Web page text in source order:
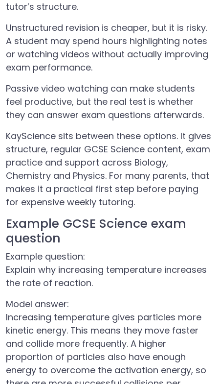
tutor’s structure.
Unstructured revision is cheaper, but it is risky.
A student may spend hours highlighting notes
or watching videos without actually improving
exam performance.
Passive video watching can make students
feel productive, but the real test is whether
they can answer exam questions afterwards.
KayScience sits between these options. It gives
structure, regular GCSE Science content, exam
practice and support across Biology,
Chemistry and Physics. For many parents, that
makes it a practical first step before paying
for expensive weekly tutoring.
Example GCSE Science exam
question
Example question:
Explain why increasing temperature increases
the rate of reaction.
Model answer:
Increasing temperature gives particles more
kinetic energy. This means they move faster
and collide more frequently. A higher
proportion of particles also have enough
energy to overcome the activation energy, so